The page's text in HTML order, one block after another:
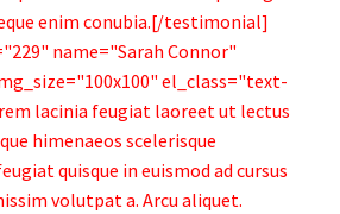
enim conubia.[/testimonial]
name="Sarah Connor"
el_class="text-
lacinia feugiat laoreet ut lectus
himenaeos scelerisque
quisque in euismod ad cursus
volutpat a. Arcu aliquet.